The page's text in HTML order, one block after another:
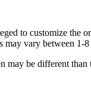
to customize the
may vary between 1-
may be different